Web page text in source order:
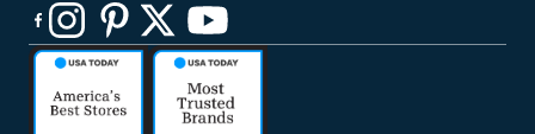
(opens in new window)
(opens in new window)
(opens in new window)
(opens in new window)
(opens in new window)